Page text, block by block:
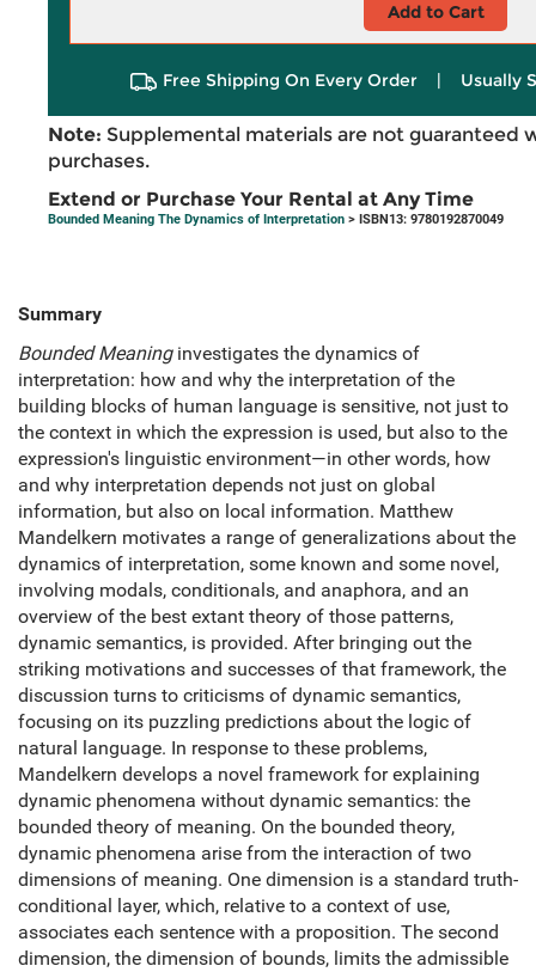
Add to Cart
Free Shipping On Every Order | Usually
Note: Supplemental materials are not guaranteed
purchases.
Extend or Purchase Your Rental at Any Time
Bounded Meaning The Dynamics of Interpretation > ISBN13: 9780192870049
Summary
Bounded Meaninginvestigates the dynamics of
interpretation: how and why the interpretation of the
building blocks of human language is sensitive, not just to
the context in which the expression is used, but also to the
expression's linguistic environment—in other words, how
and why interpretation depends not just on global
information, but also on local information. Matthew
Mandelkern motivates a range of generalizations about the
dynamics of interpretation, some known and some novel,
involving modals, conditionals, and anaphora, and an
overview of the best extant theory of those patterns,
dynamic semantics, is provided. After bringing out the
striking motivations and successes of that framework, the
discussion turns to criticisms of dynamic semantics,
focusing on its puzzling predictions about the logic of
natural language. In response to these problems,
Mandelkern develops a novel framework for explaining
dynamic phenomena without dynamic semantics: the
bounded theory of meaning. On the bounded theory,
dynamic phenomena arise from the interaction of two
dimensions of meaning. One dimension is a standard truth-
conditional layer, which, relative to a context of use,
associates each sentence with a proposition. The second
dimension, the dimension of bounds, limits the admissible